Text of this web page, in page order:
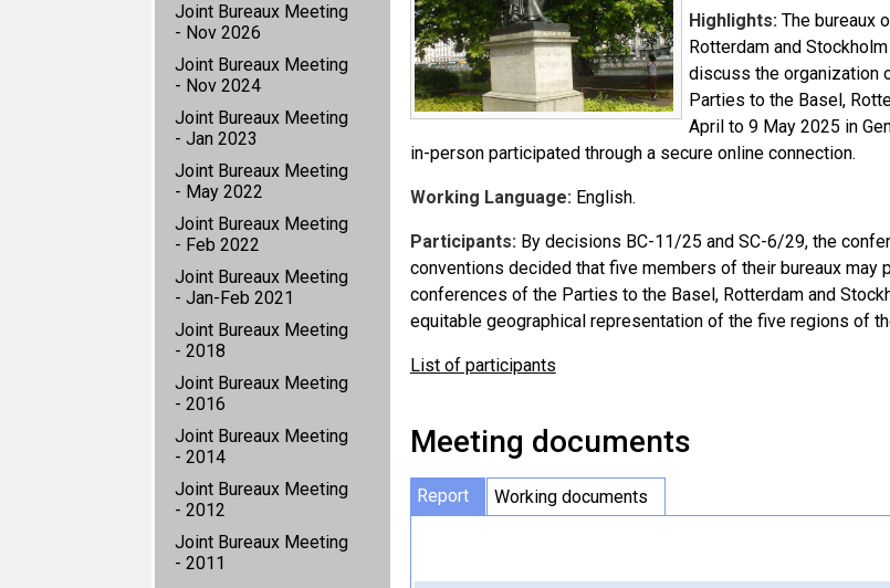
Joint Bureaux Meeting
- Nov 2026
Joint Bureaux Meeting
- Nov 2024
Joint Bureaux Meeting
- Jan 2023
Joint Bureaux Meeting
- May 2022
Joint Bureaux Meeting
- Feb 2022
Joint Bureaux Meeting
- Jan-Feb 2021
Joint Bureaux Meeting
- 2018
Joint Bureaux Meeting
- 2016
Joint Bureaux Meeting
- 2014
Joint Bureaux Meeting
- 2012
Joint Bureaux Meeting
- 2011
Highlights: The bureaux
Rotterdam and
discuss the organization
Parties to the Basel,
April to 9 May 2025 in
in-person participated through a secure online connection.
Working Language:English.
Participants:By decisions BC-11/25 and SC-6/29, the
conventions decided that five members of their bureaux
conferences of the Parties to the Basel, Rotterdam and
equitable geographical representation of the five regions of
List of participants
Meeting documents
Report Working documents